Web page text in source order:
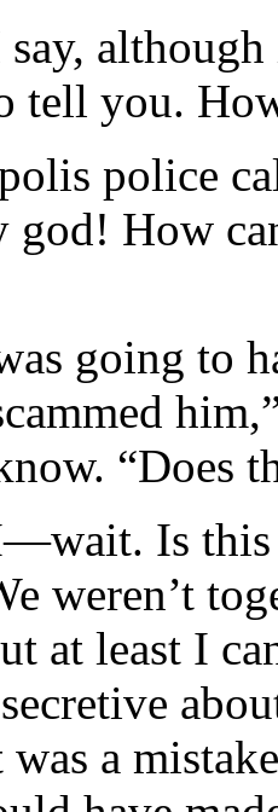
say,
tell you.
police
god! How
going to
“Does
Is
weren’t
at least I
a